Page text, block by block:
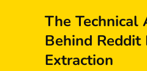
The Technical
Behind Reddit
Extraction